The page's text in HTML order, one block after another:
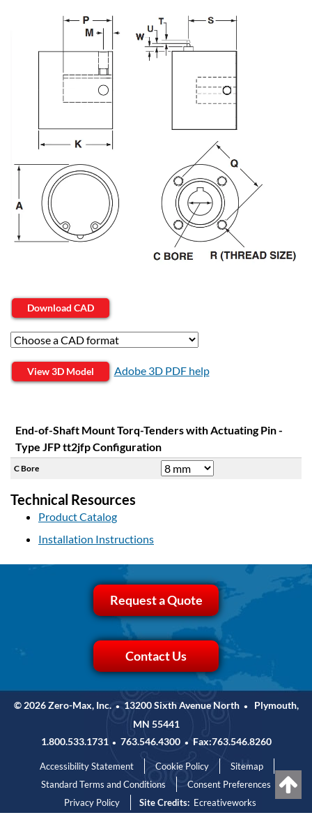
Download CAD
View 3D Model Adobe 3D PDF help
End-of-Shaft Mount Torq-Tenders with Actuating Pin -
Type JFP tt2jfp Configuration
C Bore
Technical Resources
Product Catalog
Installation Instructions
Request a Quote
Contact Us
© 2026 Zero-Max, Inc. • 13200 Sixth Avenue North •
Plymouth,
MN 55441
1.800.533.1731 • 763.546.4300 • Fax:763.546.8260
Accessibility Statement Cookie Policy
Sitemap
Standard Terms and Conditions
Consent Preferences
Privacy Policy
Site Credits: Ecreativeworks